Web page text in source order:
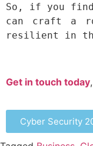
So, if you
can craft a
resilient in
Get in touch today
Cyber Security